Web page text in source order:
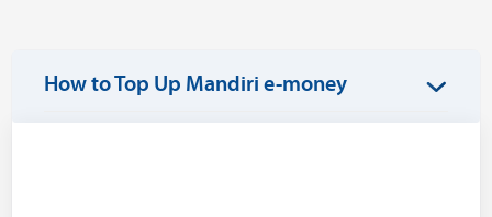
How to Top Up Mandiri e-money